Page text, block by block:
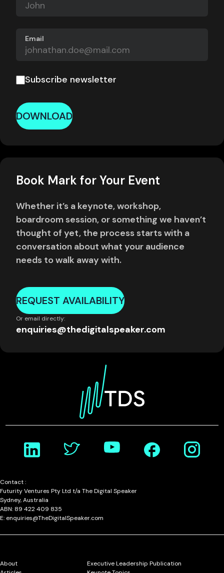
Email
Subscribe newsletter
DOWNLOAD
Book Mark for Your Event
Whether it’s a keynote, workshop,
boardroom session, or something we haven’t
thought of yet, the process starts with a
conversation about what your audience
needs to walk away with.
REQUEST AVAILABILITY
Or email directly:
enquiries@thedigitalspeaker.com
Contact :
Futurity Ventures Pty Ltd t/a The Digital Speaker
Sydney, Australia
ABN: 89 422 409 835
E: enquiries@TheDigitalSpeaker.com
About
Executive Leadership Publication